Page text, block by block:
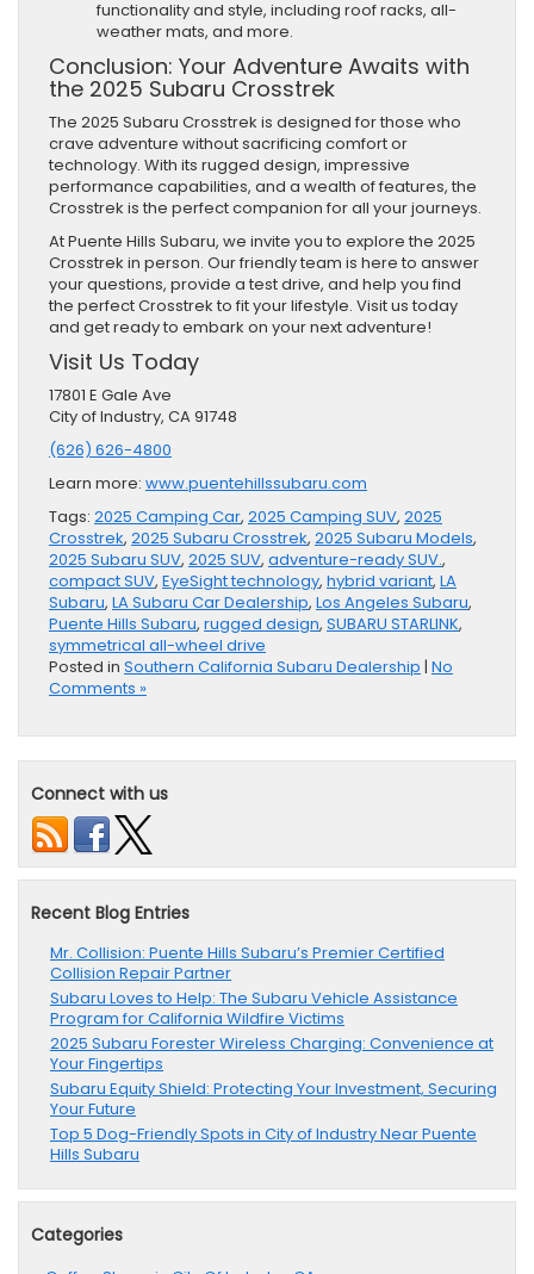
functionality and style, including roof racks, all-
weather mats, and more.
Conclusion: Your Adventure Awaits with
the 2025 Subaru Crosstrek
The 2025 Subaru Crosstrek is designed for those who
crave adventure without sacrificing comfort or
technology. With its rugged design, impressive
performance capabilities, and a wealth of features, the
Crosstrek is the perfect companion for all your journeys.
At Puente Hills Subaru, we invite you to explore the 2025
Crosstrek in person. Our friendly team is here to answer
your questions, provide a test drive, and help you find
the perfect Crosstrek to fit your lifestyle. Visit us today
and get ready to embark on your next adventure!
Visit Us Today
17801 E Gale Ave
City of Industry, CA 91748
(626) 626-4800
Learn more: www.puentehillssubaru.com
Tags: 2025 Camping Car, 2025 Camping SUV, 2025
Crosstrek, 2025 Subaru Crosstrek, 2025 Subaru Models,
2025 Subaru SUV, 2025 SUV, adventure-ready SUV.,
compact SUV, EyeSight technology, hybrid variant, LA
Subaru, LA Subaru Car Dealership, Los Angeles Subaru,
Puente Hills Subaru, rugged design, SUBARU STARLINK,
symmetrical all-wheel drive
Posted in Southern California Subaru Dealership | No
Comments »
Connect with us
Recent Blog Entries
Mr. Collision: Puente Hills Subaru’s Premier Certified
Collision Repair Partner
Subaru Loves to Help: The Subaru Vehicle Assistance
Program for California Wildfire Victims
2025 Subaru Forester Wireless Charging: Convenience at
Your Fingertips
Subaru Equity Shield: Protecting Your Investment, Securing
Your Future
Top 5 Dog-Friendly Spots in City of Industry Near Puente
Hills Subaru
Categories